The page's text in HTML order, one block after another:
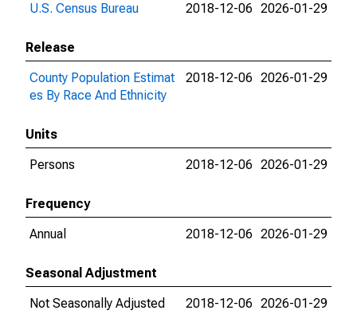
U.S. Census Bureau
2018-12-06 2026-01-29
Release
County Population Estimat
es By Race And Ethnicity
2018-12-06 2026-01-29
Units
Persons
2018-12-06 2026-01-29
Frequency
Annual
2018-12-06 2026-01-29
Seasonal Adjustment
Not Seasonally Adjusted
2018-12-06 2026-01-29